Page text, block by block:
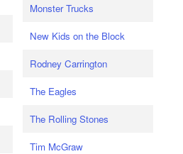
Monster Trucks
New Kids on the Block
Rodney Carrington
The Eagles
The Rolling Stones
Tim McGraw